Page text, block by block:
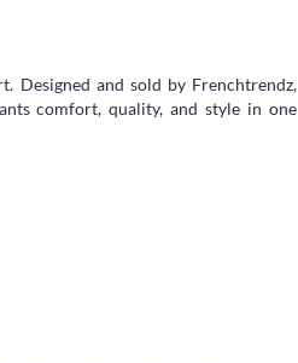
and sold by Frenchtrendz,
comfort, quality, and style in one